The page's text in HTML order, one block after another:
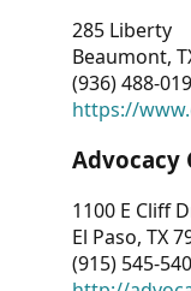
285 Liberty
Beaumont,
(936) 488-
https://
Advocacy
1100 E Cliff
El Paso, TX
(915) 545-